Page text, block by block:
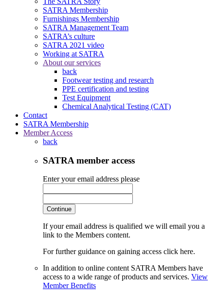
SATRA Membership
Furnishings Membership
SATRA Management Team
SATRA’s culture
SATRA 2021 video
Working at SATRA
About our services
back
Footwear testing and research
PPE certification and testing
Test Equipment
Chemical Analytical Testing (CAT)
Contact
SATRA Membership
Member Access
back
SATRA member access
Enter your email address please
Continue
If your email address is qualified we will email you a
link to the Members content.
For further guidance on gaining access click here.
In addition to online content SATRA Members have
access to a wide range of products and services. View
Member Benefits